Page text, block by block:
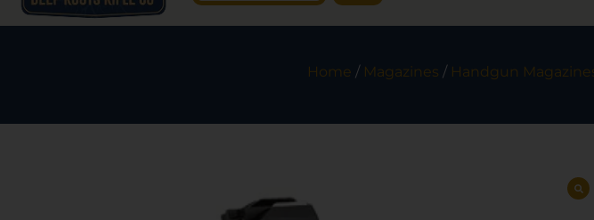
Home / Magazines / Handgun